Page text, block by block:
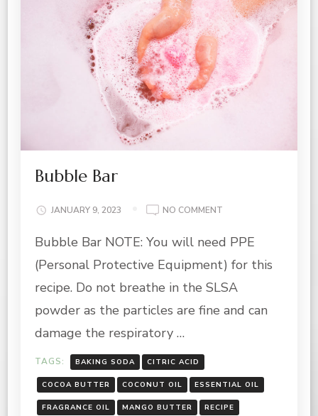
Bubble Bar
JANUARY 9, 2023 NO COMMENT
BAR
Bubble Bar NOTE: You will need PPE
(Personal Protective Equipment) for this
recipe. Do not breathe in the SLSA
powder as the particles are fine and can
damage the respiratory …
TAGS: BAKING SODA CITRIC ACID
COCOA BUTTER COCONUT OIL ESSENTIAL OIL
FRAGRANCE OIL MANGO BUTTER RECIPE